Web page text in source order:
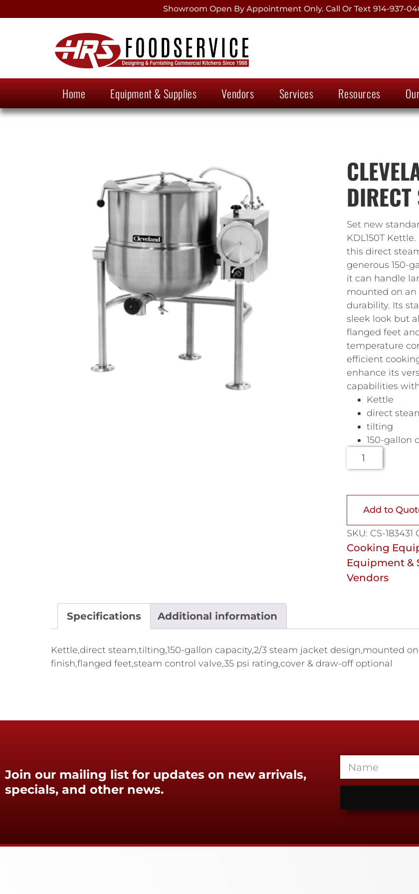
Showroom Open By Appointment Only. Call Or Text 914-937-
Home Equipment & Supplies Vendors Services Resources
Set new
KDL150T
this direct
generous 150-
it can handle
mounted on
durability. Its
sleek look but
flanged feet
temperature
efficient
enhance its
capabilities
Kettle
direct
tilting
150-gallon
Add to
SKU: CS-183431
Cooking
Equipment &
Vendors
Specifications Additional information
Kettle,direct steam,tilting,150-gallon capacity,2/3 steam jacket design,mounted
finish,flanged feet,steam control valve,35 psi rating,cover & draw-off optional
Join our mailing list for updates on new arrivals,
specials, and other news.